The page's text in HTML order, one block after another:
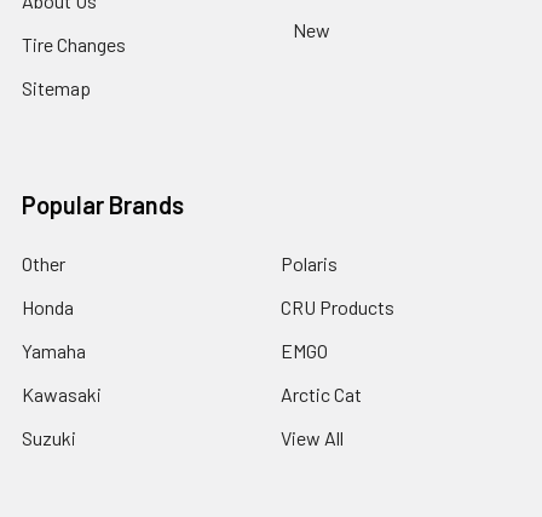
Tire Changes
Sitemap
New
Popular Brands
Other
Honda
Yamaha
Kawasaki
Suzuki
Polaris
CRU Products
EMGO
Arctic Cat
View All